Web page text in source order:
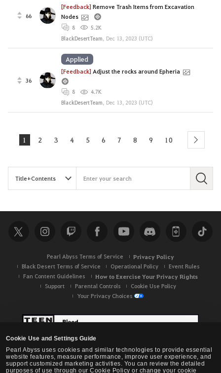
Cookie Use and Settings Guide
Pearl Abyss uses cookies and similar technologies to provide essential
website features, measure performance, improve user experience, and
support customized marketing activities. You can review the detailed
purposes of use through our Cookie Policy or change your cookie
66
[Feedback]Remove Trash Items from Excavation
Nodes
8
5.2K
BlackDesertTeam, Dec 13, 2023 (UTC)
36
[Feedback] Adjust the rocks around Epheria
8
4.7K
BlackDesertTeam, Dec 13, 2023 (UTC)
Applied
1 2 3 4 5 6 7 8 9 10 next
S
c
h
Pearl Abyss Terms of Service Privacy Policy
Black Desert Terms of Service Operational Policy
Event Rules
Fan Content Guidelines
How to Exercise Your Privacy Rights
Support Parental Controls
Cookie Use Policy
Your Privacy Choices